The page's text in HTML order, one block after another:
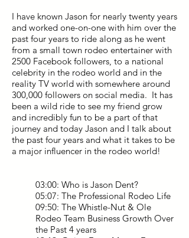
I have known Jason for nearly twenty years
and worked one-on-one with him over the
past four years to ride along as he went
from a small town rodeo entertainer with
2500 Facebook followers, to a national
celebrity in the rodeo world and in the
reality TV world with somewhere around
300,000 followers on social media. It has
been a wild ride to see my friend grow
and incredibly fun to be a part of that
journey and today Jason and I talk about
the past four years and what it takes to be
a major influencer in the rodeo world!
03:00: Who is Jason Dent?
05:07: The Professional Rodeo Life
09:50: The Whistle-Nut & Ole
Rodeo Team Business Growth Over
the Past 4 years